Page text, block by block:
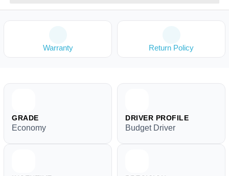
Warranty Return Policy
GRADE
Economy
DRIVER PROFILE
Budget Driver